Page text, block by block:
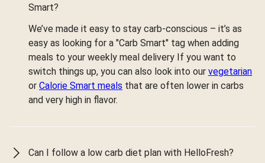
Smart?
We’ve made it easy to stay carb-conscious – it’s as
easy as looking for a "Carb Smart" tag when adding
meals to your weekly meal delivery If you want to
switch things up, you can also look into our vegetarian
or Calorie Smart meals that are often lower in carbs
and very high in flavor.
Can I follow a low carb diet plan with HelloFresh?